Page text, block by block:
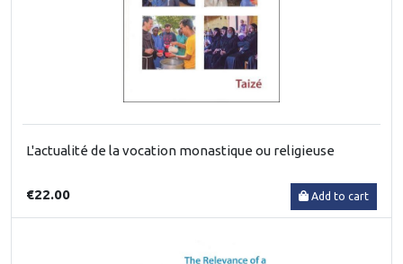
L'actualité de la vocation monastique ou religieuse
€22.00 Add to cart